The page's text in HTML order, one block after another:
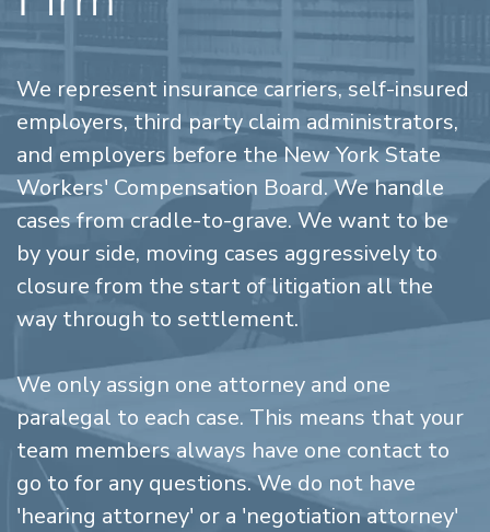
We represent insurance carriers, self-insured
employers, third party claim administrators,
and employers before the New York State
Workers' Compensation Board. We handle
cases from cradle-to-grave. We want to be
by your side, moving cases aggressively to
closure from the start of litigation all the
way through to settlement.
We only assign one attorney and one
paralegal to each case. This means that your
team members always have one contact to
go to for any questions. We do not have
'hearing attorney' or a 'negotiation attorney'